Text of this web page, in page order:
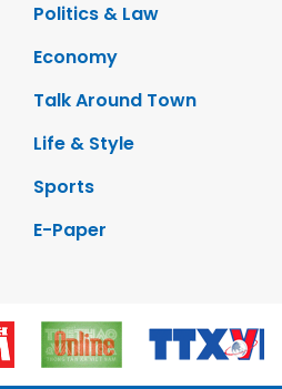
Politics & Law
Economy
Talk Around Town
Life & Style
Sports
E-Paper